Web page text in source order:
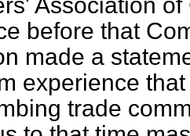
before that
made a
experience
trade